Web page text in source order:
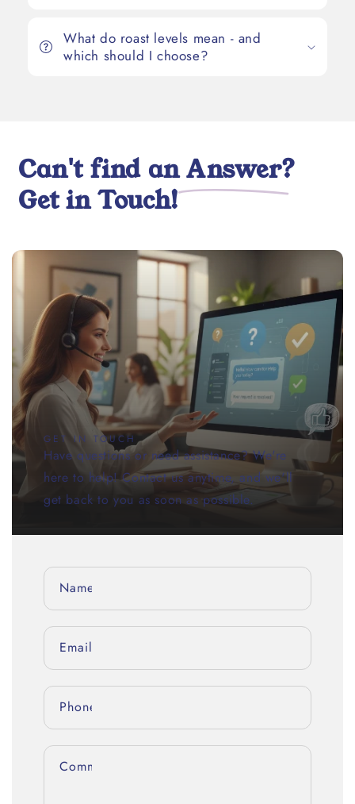
What do roast levels mean - and
which should I choose?
Can't find anAnswer?
Get in Touch!
GET IN TOUCH
Have questions or need assistance? We're
here to help! Contact us anytime, and we'll
get back to you as soon as possible.
Name
Email
Phone number
Comment